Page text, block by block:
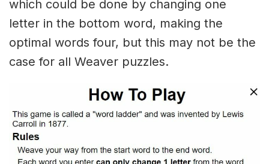
which could be done by changing one
letter in the bottom word, making the
optimal words four, but this may not be the
case for all Weaver puzzles.